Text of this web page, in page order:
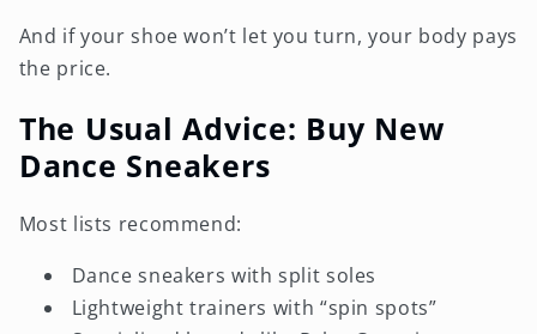
And if your shoe won’t let you turn, your body pays
the price.
The Usual Advice: Buy New
Dance Sneakers
Most lists recommend:
Dance sneakers with split soles
Lightweight trainers with “spin spots”